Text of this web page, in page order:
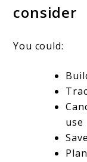
consider
You could:
use